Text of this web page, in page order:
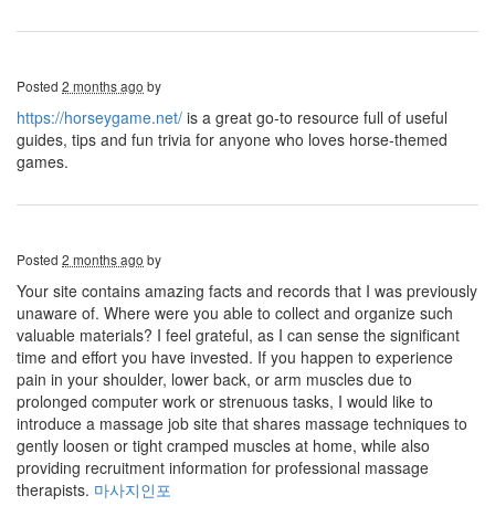
Posted 2 months ago by
https://horseygame.net/ is a great go-to resource full of useful
guides, tips and fun trivia for anyone who loves horse-themed
games.
Posted 2 months ago by
Your site contains amazing facts and records that I was previously
unaware of. Where were you able to collect and organize such
valuable materials? I feel grateful, as I can sense the significant
time and effort you have invested. If you happen to experience
pain in your shoulder, lower back, or arm muscles due to
prolonged computer work or strenuous tasks, I would like to
introduce a massage job site that shares massage techniques to
gently loosen or tight cramped muscles at home, while also
providing recruitment information for professional massage
therapists. 마사지인포